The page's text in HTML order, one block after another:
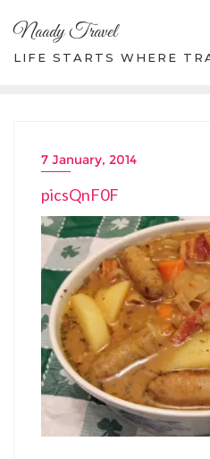
content
Naady Travel
LIFE STARTS WHERE
7 January, 2014
picsQnF0F